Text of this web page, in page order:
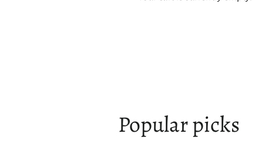
Popular picks